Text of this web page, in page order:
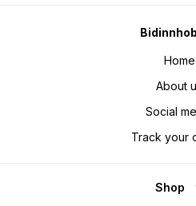
Home
About
Social
Track your
Shop